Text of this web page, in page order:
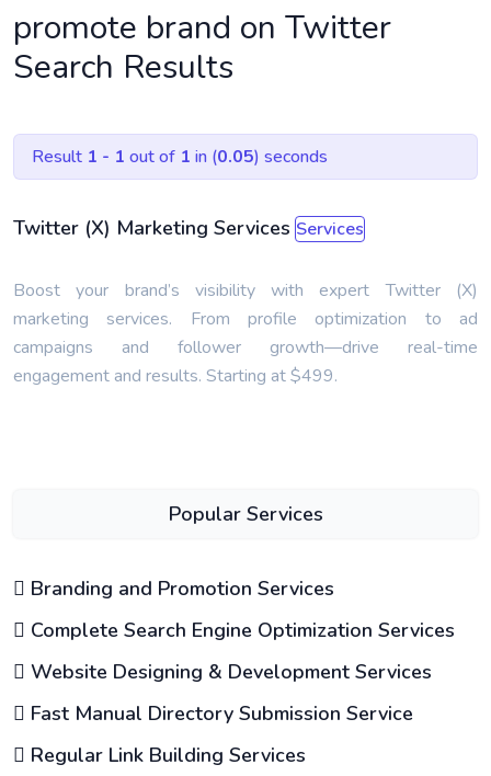
promote brand on Twitter
Search Results
Result 1 - 1 out of 1 in (0.05) seconds
Twitter (X) Marketing Services Services
Boost your brand’s visibility with expert Twitter (X)
marketing services. From profile optimization to ad
campaigns and follower growth—drive real-time
engagement and results. Starting at $499.
Popular Services
Branding and Promotion Services
Complete Search Engine Optimization Services
Website Designing & Development Services
Fast Manual Directory Submission Service
Regular Link Building Services